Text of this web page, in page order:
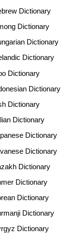
Dictionary
Dictionary
Dictionary
Dictionary
Dictionary
Dictionary
Dictionary
Dictionary
Dictionary
Dictionary
Dictionary
Dictionary
Dictionary
Dictionary
Dictionary